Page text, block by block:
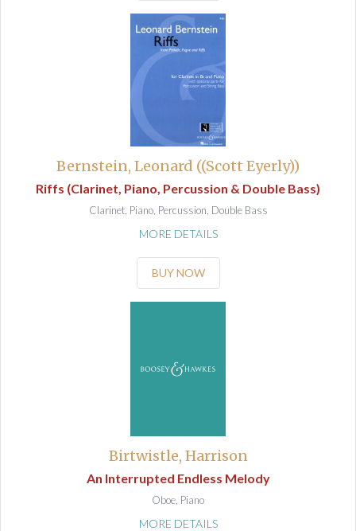
Bernstein, Leonard ((Scott Eyerly))
Riffs (Clarinet, Piano, Percussion & Double Bass)
Clarinet, Piano, Percussion, Double Bass
MORE DETAILS
BUY NOW
Birtwistle, Harrison
An Interrupted Endless Melody
Oboe, Piano
MORE DETAILS